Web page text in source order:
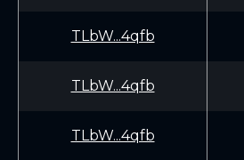
TLbW...4qfb
TLbW...4qfb
TLbW...4qfb